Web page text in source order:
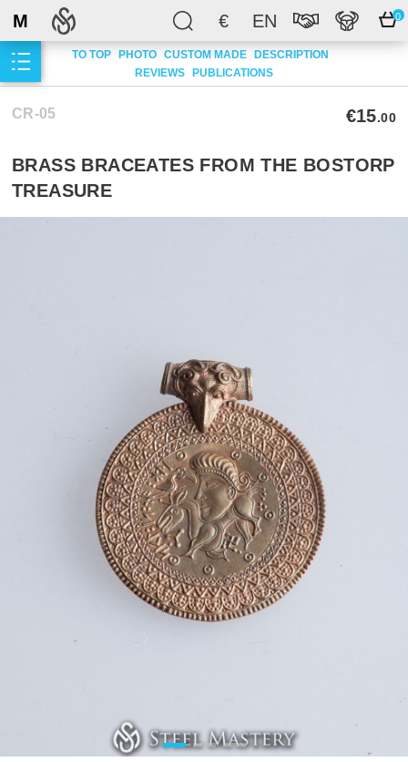
€ EN 0
M
TO TOP PHOTO CUSTOM MADE DESCRIPTION
REVIEWS PUBLICATIONS
CR-05 €15.00
BRASS BRACEATES FROM THE BOSTORP
TREASURE